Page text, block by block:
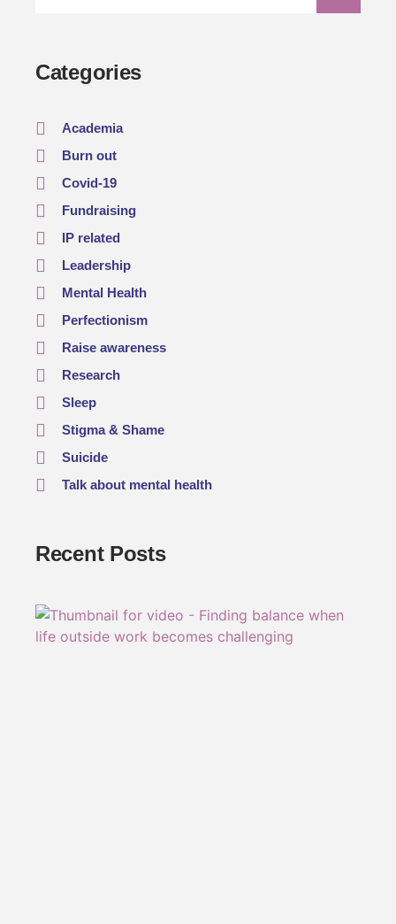
Categories
Academia
Burn out
Covid-19
Fundraising
IP related
Leadership
Mental Health
Perfectionism
Raise awareness
Research
Sleep
Stigma & Shame
Suicide
Talk about mental health
Recent Posts